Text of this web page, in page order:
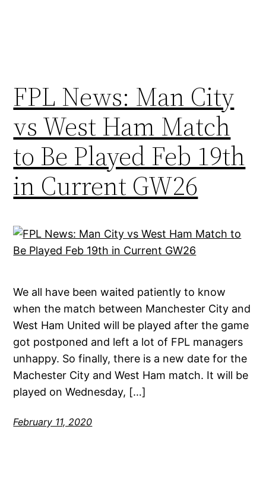
FPL News: Man City
vs West Ham Match
to Be Played Feb 19th
in Current GW26
We all have been waited patiently to know
when the match between Manchester City and
West Ham United will be played after the game
got postponed and left a lot of FPL managers
unhappy. So finally, there is a new date for the
Machester City and West Ham match. It will be
played on Wednesday, […]
February 11, 2020